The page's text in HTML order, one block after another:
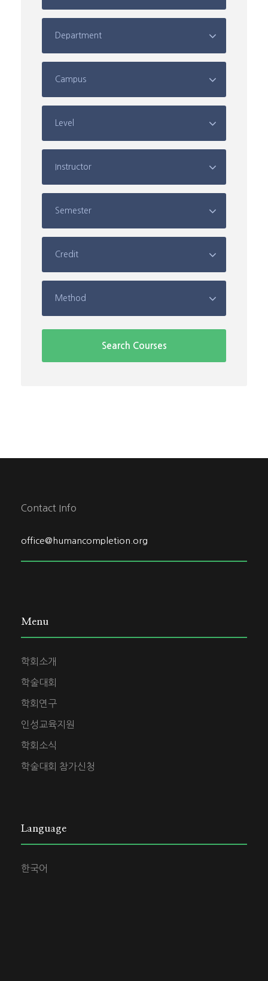
Contact Info
office@humancompletion.org
Menu
학회소개
학술대회
학회연구
인성교육지원
학회소식
학술대회 참가신청
Language
한국어